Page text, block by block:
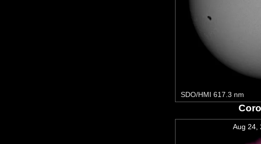
SDO/HMI 617.3 nm
Aug 24,